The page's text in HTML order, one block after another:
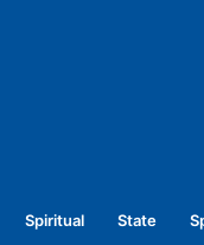
Spiritual State